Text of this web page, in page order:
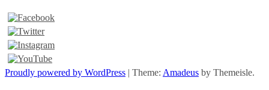
Proudly powered by WordPress | Theme: Amadeus by Themeisle.